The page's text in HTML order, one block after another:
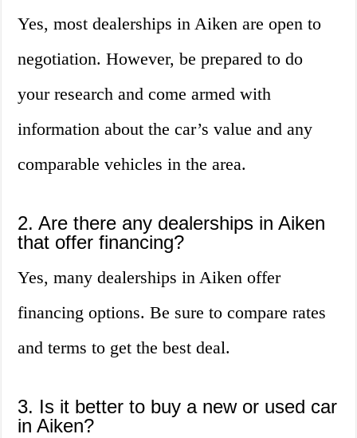
Yes, most dealerships in Aiken are open to
negotiation. However, be prepared to do
your research and come armed with
information about the car’s value and any
comparable vehicles in the area.
2. Are there any dealerships in Aiken
that offer financing?
Yes, many dealerships in Aiken offer
financing options. Be sure to compare rates
and terms to get the best deal.
3. Is it better to buy a new or used car
in Aiken?